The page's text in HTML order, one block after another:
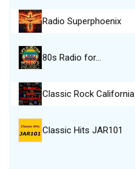
Radio Superphoenix
80s Radio for…
Classic Rock California
Classic Hits JAR101